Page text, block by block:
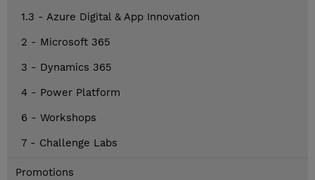
1.3 - Azure Digital & App Innovation
2 - Microsoft 365
3 - Dynamics 365
4 - Power Platform
6 - Workshops
7 - Challenge Labs
Promotions